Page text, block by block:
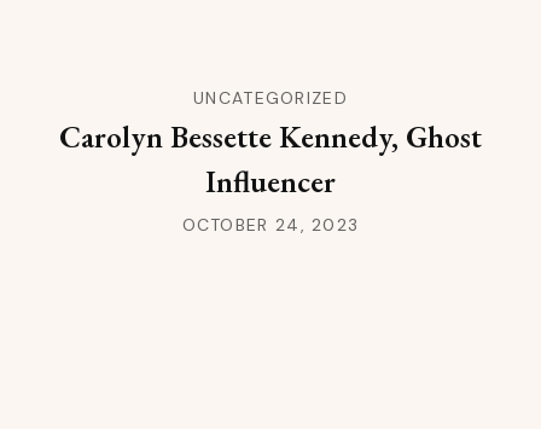
UNCATEGORIZED
Carolyn Bessette Kennedy, Ghost
Influencer
OCTOBER 24, 2023